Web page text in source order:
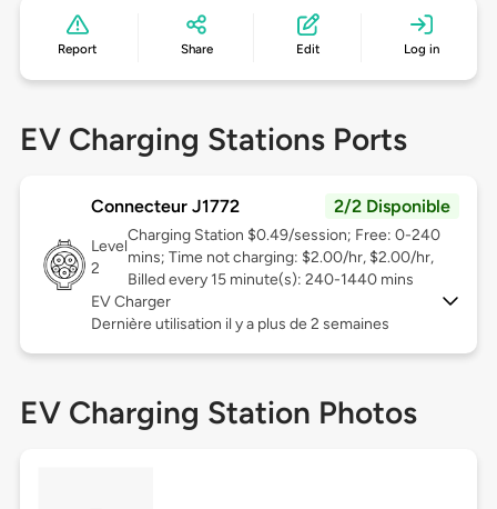
Report Share Edit Log in
EV Charging Stations Ports
Connecteur J1772 2/2 Disponible
Level
2
Charging Station $0.49/session; Free: 0-240
mins; Time not charging: $2.00/hr, $2.00/hr,
Billed every 15 minute(s): 240-1440 mins
EV Charger
Dernière utilisation il y a plus de 2 semaines
EV Charging Station Photos